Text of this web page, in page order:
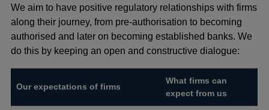
We aim to have positive regulatory relationships with firms
along their journey, from pre-authorisation to becoming
authorised and later on becoming established banks. We
do this by keeping an open and constructive dialogue:
Our expectations of firms
What firms can
expect from us